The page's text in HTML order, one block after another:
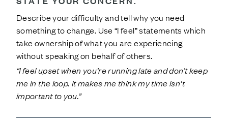
Describe your difficulty and tell why you need
something to change. Use “I feel” statements which
take ownership of what you are experiencing
without speaking on behalf of others.
“I feel upset when you’re running late and don’t keep
me in the loop. It makes me think my time isn't
important to you.”